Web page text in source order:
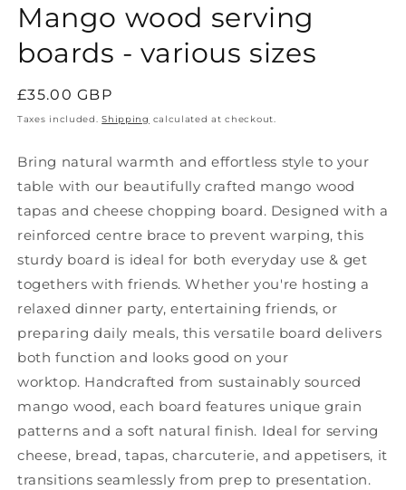
Mango wood serving
boards - various sizes
Regular
price
£35.00 GBP
Taxes included.Shipping calculated at checkout.
Bring natural warmth and effortless style to your
table with our beautifully crafted mango wood
tapas and cheese chopping board. Designed with a
reinforced centre brace to prevent warping, this
sturdy board is ideal for both everyday use & get
togethers with friends. Whether you're hosting a
relaxed dinner party, entertaining friends, or
preparing daily meals, this versatile board delivers
both function and looks good on your
worktop. Handcrafted from sustainably sourced
mango wood, each board features unique grain
patterns and a soft natural finish. Ideal for serving
cheese, bread, tapas, charcuterie, and appetisers, it
transitions seamlessly from prep to presentation.